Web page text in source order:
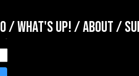
/WHAT'S UP!/ABOUT/